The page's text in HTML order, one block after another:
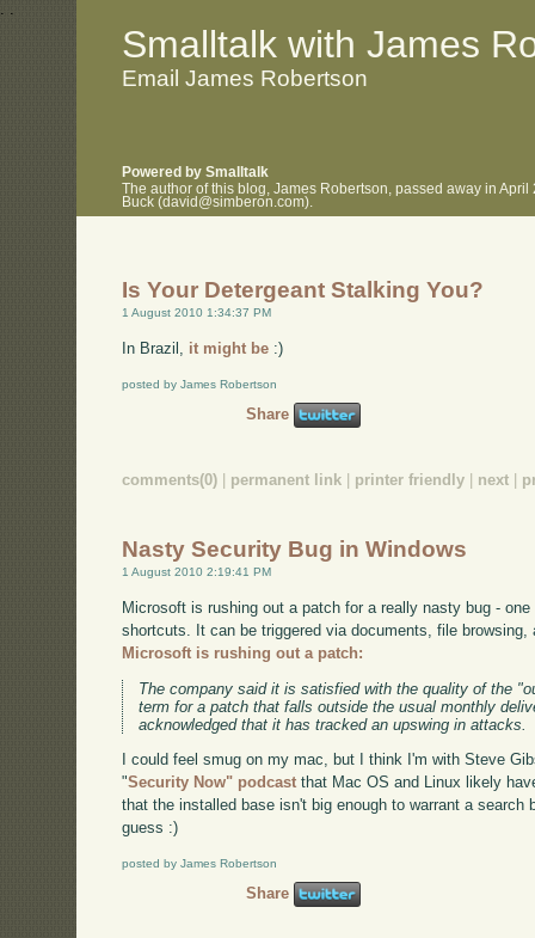
. .
Smalltalk with James
Email James Robertson
Powered by Smalltalk
The author of this blog, James Robertson, passed away in
Buck (david@simberon.com).
Is Your Detergeant Stalking You?
1 August 2010 1:34:37 PM
In Brazil, it might be :)
posted by James Robertson
Share
comments(0) | permanent link | printer friendly | next |
Nasty Security Bug in Windows
1 August 2010 2:19:41 PM
Microsoft is rushing out a patch for a really nasty bug -
shortcuts. It can be triggered via documents, file browsing,
Microsoft is rushing out a patch:
The company said it is satisfied with the quality of the
term for a patch that falls outside the usual monthly
acknowledged that it has tracked an upswing in attacks.
I could feel smug on my mac, but I think I'm with Steve
"Security Now" podcast that Mac OS and Linux likely
that the installed base isn't big enough to warrant a
guess :)
posted by James Robertson
Share